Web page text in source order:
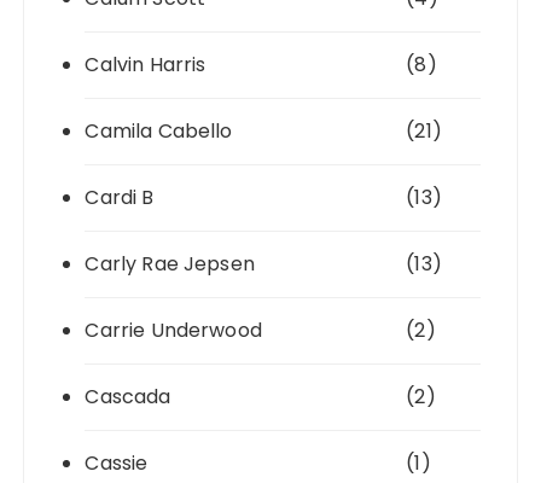
Calvin Harris (8)
Camila Cabello (21)
Cardi B (13)
Carly Rae Jepsen (13)
Carrie Underwood (2)
Cascada (2)
Cassie (1)